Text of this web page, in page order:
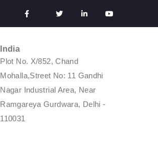
India
Plot No. X/852, Chand
Mohalla,Street No: 11 Gandhi
Nagar Industrial Area, Near
Ramgareya Gurdwara, Delhi -
110031